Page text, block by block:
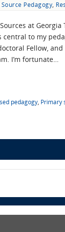
Pedagogy
at
to my
Fellow,
I’m fortunate…
pedagogy Primary